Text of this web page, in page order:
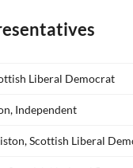
Liberal Democrat
Independent
Scottish Liberal